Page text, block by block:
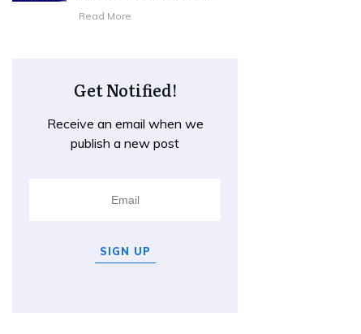
Read More
Get Notified!
Receive an email when we
publish a new post
SIGN UP